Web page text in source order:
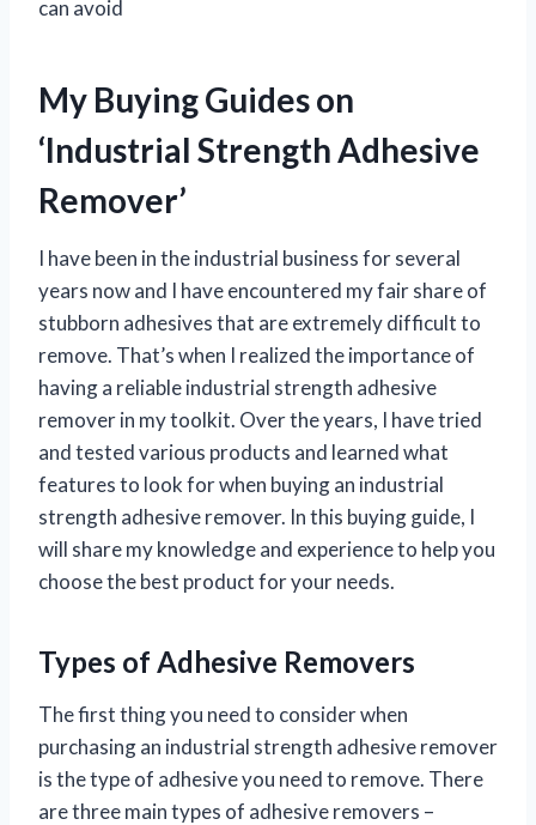
can avoid
My Buying Guides on
‘Industrial Strength Adhesive
Remover’
I have been in the industrial business for several
years now and I have encountered my fair share of
stubborn adhesives that are extremely difficult to
remove. That’s when I realized the importance of
having a reliable industrial strength adhesive
remover in my toolkit. Over the years, I have tried
and tested various products and learned what
features to look for when buying an industrial
strength adhesive remover. In this buying guide, I
will share my knowledge and experience to help you
choose the best product for your needs.
Types of Adhesive Removers
The first thing you need to consider when
purchasing an industrial strength adhesive remover
is the type of adhesive you need to remove. There
are three main types of adhesive removers –